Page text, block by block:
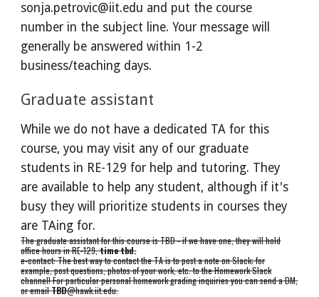
sonja.petrovic@iit.edu and put the course
number in the subject line. Your message will
generally be answered within 1-2
business/teaching days.
Graduate assistant
While we do not have a dedicated TA for this
course, you may visit any of our graduate
students in RE-129 for help and tutoring. They
are available to help any student, although if it's
busy they will prioritize students in courses they
are TAing for.
The graduate assistant for this course is TBD - if we have one, they will hold
office hours in RE-129,time tbd.
e-contact: The best way to contact the TA is to post a note on Slack; for
example, post questions, photos of your work, etc. to the Homework Slack
channel! For particular personal homework grading inquiries you can send a DM,
or emailTBD@hawk.iit.edu.